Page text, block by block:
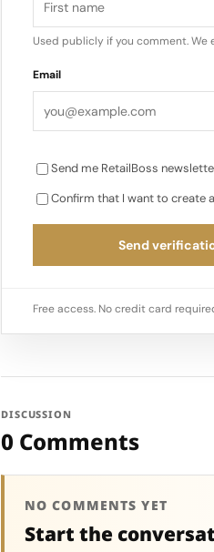
Used publicly if you comment. We
Email
Send me RetailBoss
Confirm that I want to create
Send
Free access. No credit card
DISCUSSION
0 Comments
NO COMMENTS YET
Start the